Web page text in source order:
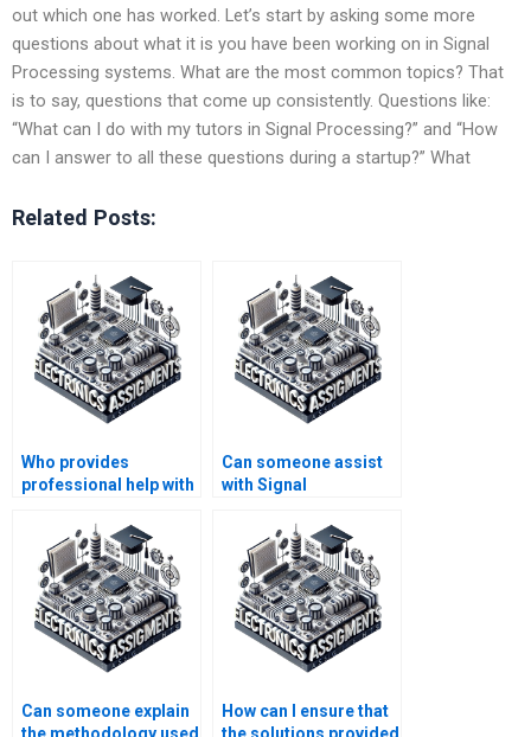
out which one has worked. Let’s start by asking some more
questions about what it is you have been working on in Signal
Processing systems. What are the most common topics? That
is to say, questions that come up consistently. Questions like:
“What can I do with my tutors in Signal Processing?” and “How
can I answer to all these questions during a startup?” What
Related Posts:
Who provides
professional help with
assignments?
Can someone assist
with Signal
assignment research
methodologies?
Can someone explain
How can I ensure that